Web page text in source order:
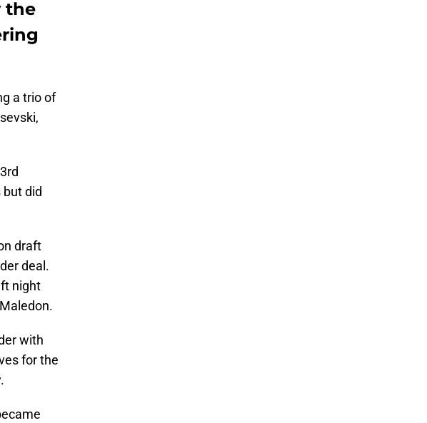
the
a trio of
but did
draft
deal.
night
with
for the